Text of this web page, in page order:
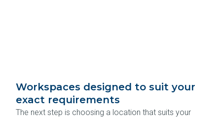
Workspaces designed to suit your
exact requirements
The next step is choosing a location that suits your